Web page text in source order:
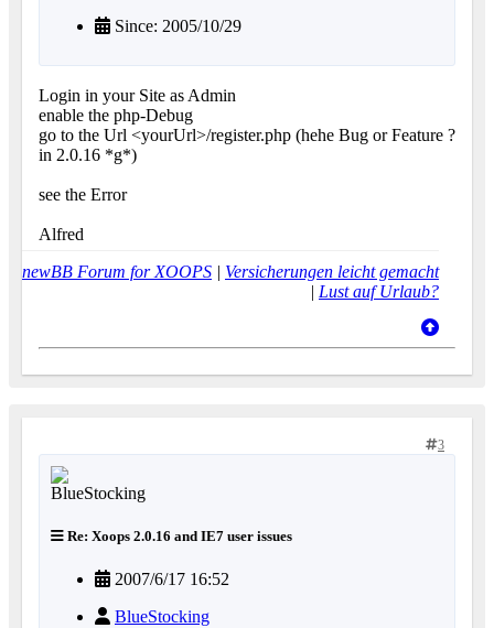
Since: 2005/10/29
Login in your Site as Admin
enable the php-Debug
go to the Url <yourUrl>/register.php (hehe Bug or Feature ?
in 2.0.16 *g*)
see the Error
Alfred
newBB Forum for XOOPS | Versicherungen leicht gemacht
| Lust auf Urlaub?
3
Re: Xoops 2.0.16 and IE7 user issues
2007/6/17 16:52
BlueStocking